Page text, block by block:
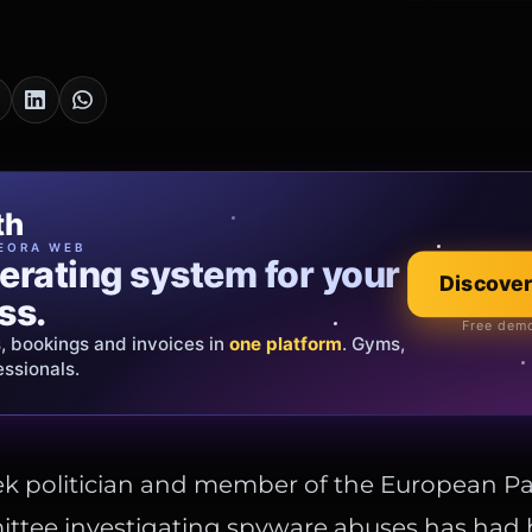
WEB
system for your
bookings and invoices in one platform. Gyms,
Free
Oro
that tells your
and bespoke creations. Insured
Italy & the EU.
Explore the
Official showroom
politician and member of the European